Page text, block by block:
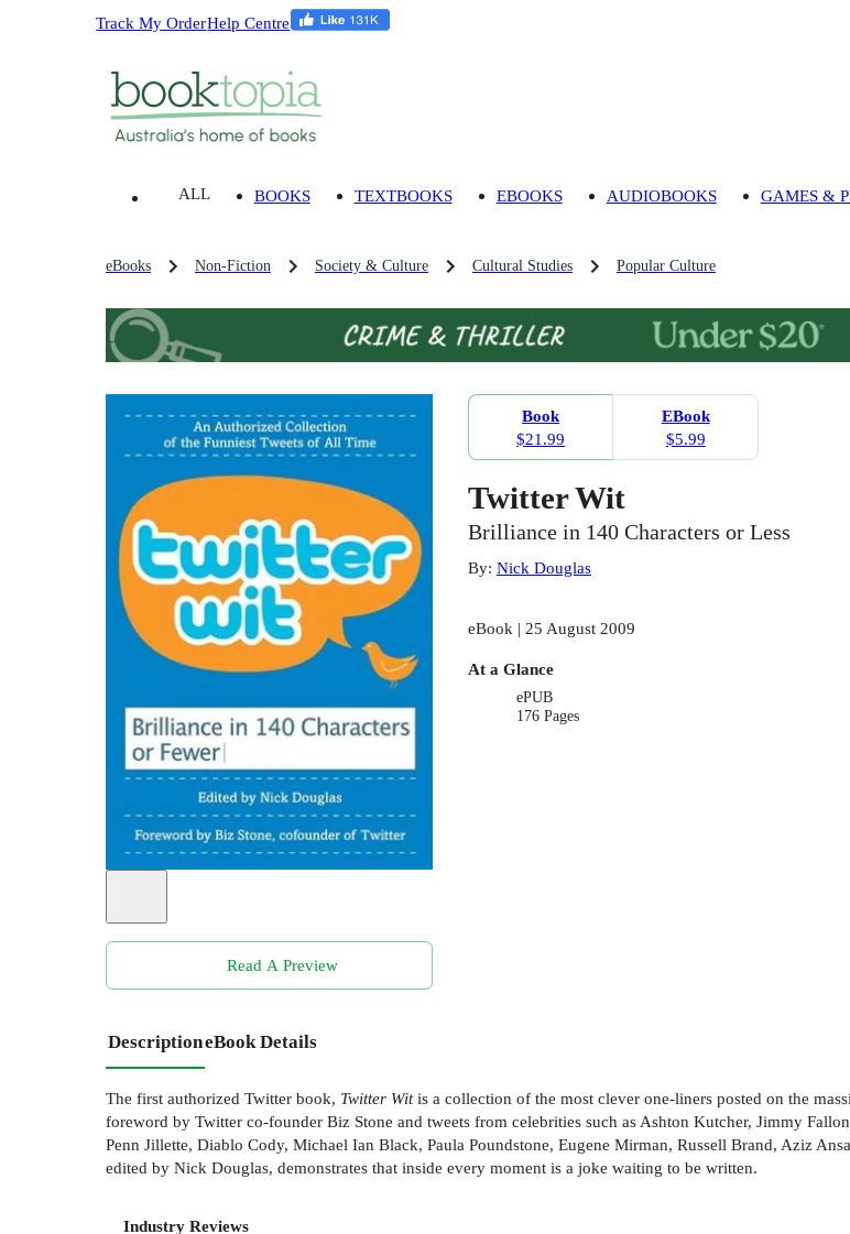
Track My OrderHelp Centre
ALL BOOKS TEXTBOOKS EBOOKS AUDIOBOOKS GAMES &
eBooks Non-Fiction Society & Culture Cultural Studies Popular Culture
Read A Preview
Book
$21.99
EBook
$5.99
Twitter Wit
Brilliance in 140 Characters or Less
By: Nick Douglas
eBook | 25 August 2009
At a Glance
ePUB
176 Pages
DescriptioneBook Details
The first authorized Twitter book, Twitter Witis a collection of the most clever one-liners posted on the
foreword by Twitter co-founder Biz Stone and tweets from celebrities such as Ashton Kutcher, Jimmy
Penn Jillette, Diablo Cody, Michael Ian Black, Paula Poundstone, Eugene Mirman, Russell Brand, Aziz
edited by Nick Douglas, demonstrates that inside every moment is a joke waiting to be written.
Industry Reviews